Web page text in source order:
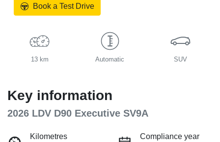
Book a Test Drive
13 km Automatic SUV
Key information
2026 LDV D90 Executive SV9A
Kilometres
Compliance year